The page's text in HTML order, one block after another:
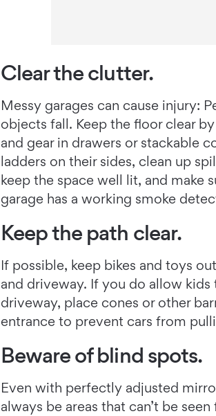
Clear the clutter.
Messy garages can cause injury:
objects fall. Keep the floor clear
and gear in drawers or stackable
ladders on their sides, clean up
keep the space well lit, and make
garage has a working smoke
Keep the path clear.
If possible, keep bikes and toys
and driveway. If you do allow kids
driveway, place cones or other
entrance to prevent cars from
Beware of blind spots.
Even with perfectly adjusted
always be areas that can’t be